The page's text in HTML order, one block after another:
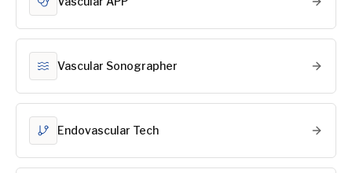
Vascular Sonographer
Endovascular Tech